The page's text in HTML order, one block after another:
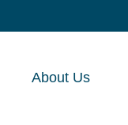
About Us